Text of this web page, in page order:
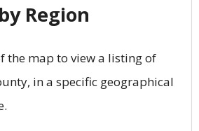
Region
the map to view a listing of
in a specific geographical